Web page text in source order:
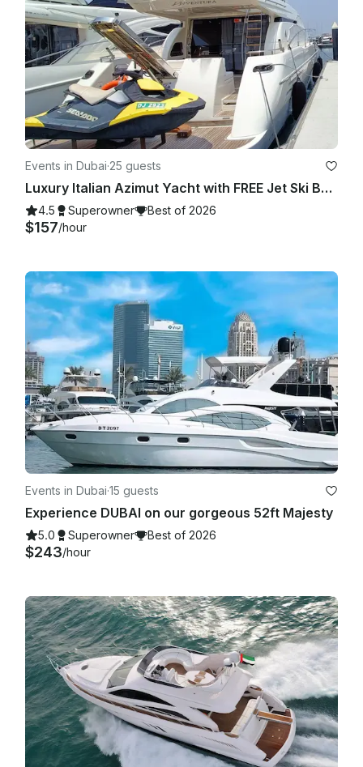
Events in Dubai·25 guests
Luxury Italian Azimut Yacht with FREE Jet Ski Best Offer from Dubai Marina
4.5 Superowner Best of 2026
$157/hour
Events in Dubai·15 guests
Experience DUBAI on our gorgeous 52ft Majesty
5.0 Superowner Best of 2026
$243/hour